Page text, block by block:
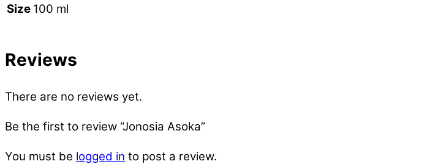
Size 100 ml
Reviews
There are no reviews yet.
Be the first to review “Jonosia Asoka”
You must be logged in to post a review.